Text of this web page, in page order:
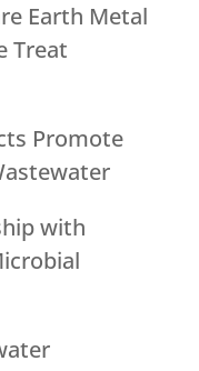
Earth Metal
Treat
Promote
with